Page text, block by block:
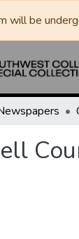
will be